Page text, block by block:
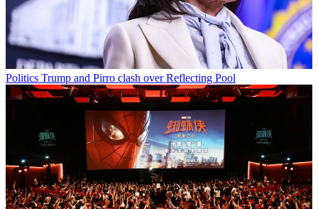
Politics Trump and Pirro clash over Reflecting Pool